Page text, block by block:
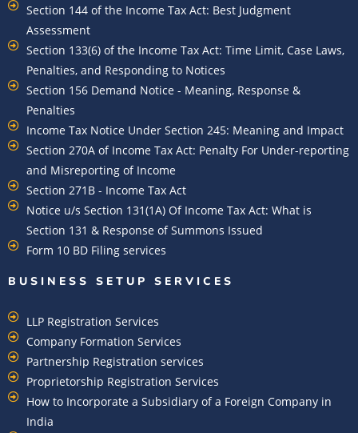
Section 144 of the Income Tax Act: Best Judgment
Assessment
Section 133(6) of the Income Tax Act: Time Limit, Case Laws,
Penalties, and Responding to Notices
Section 156 Demand Notice - Meaning, Response &
Penalties
Income Tax Notice Under Section 245: Meaning and Impact
Section 270A of Income Tax Act: Penalty For Under-reporting
and Misreporting of Income
Section 271B - Income Tax Act
Notice u/s Section 131(1A) Of Income Tax Act: What is
Section 131 & Response of Summons Issued
Form 10 BD Filing services
BUSINESS SETUP SERVICES
LLP Registration Services
Company Formation Services
Partnership Registration services
Proprietorship Registration Services
How to Incorporate a Subsidiary of a Foreign Company in
India